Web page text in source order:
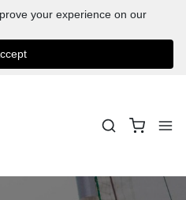
your experience on our